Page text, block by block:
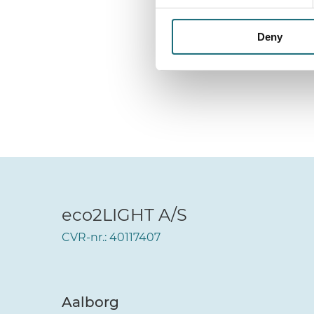
Deny
eco2LIGHT A/S
CVR-nr.: 40117407
Aalborg